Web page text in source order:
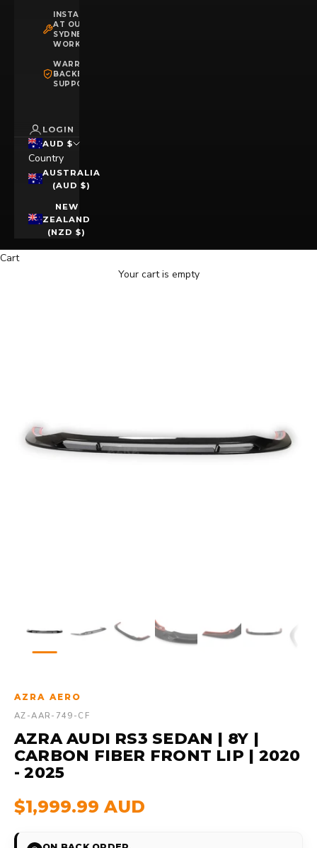
INSTALLATION
AT OUR
SYDNEY
WORKSHOP
WARRANTY
BACKED
SUPPORT
LOGIN
AUD $
Country
AUSTRALIA
(AUD $)
NEW
ZEALAND
(NZD $)
Cart
Your cart is empty
AZRA AERO
AZ-AAR-749-CF
AZRA AUDI RS3 SEDAN | 8Y |
CARBON FIBER FRONT LIP | 2020
- 2025
$1,999.99 AUD